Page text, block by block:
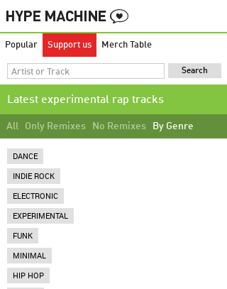
Popular Support us Merch Table
Latest experimental rap tracks
All Only Remixes No Remixes By Genre
DANCE
INDIE ROCK
ELECTRONIC
EXPERIMENTAL
FUNK
MINIMAL
HIP HOP